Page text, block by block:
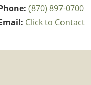
(870) 897-0700
Click to Contact